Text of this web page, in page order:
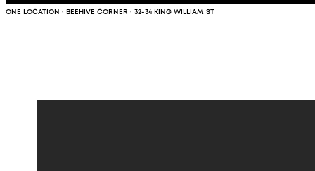
ONE LOCATION · BEEHIVE CORNER · 32-34 KING WILLIAM ST